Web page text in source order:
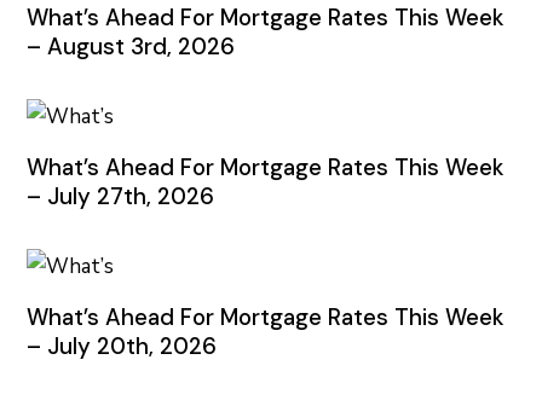
What’s Ahead For Mortgage Rates This Week
– August 3rd, 2026
What’s Ahead For Mortgage Rates This Week
– July 27th, 2026
What’s Ahead For Mortgage Rates This Week
– July 20th, 2026